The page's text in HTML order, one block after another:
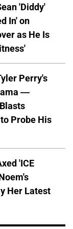
'Diddy'
In' on
as He Is
Perry's
—
Probe His
'ICE
Her Latest